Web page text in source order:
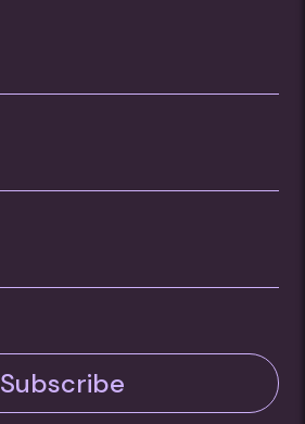
Subscribe